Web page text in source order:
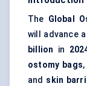
The Global
will advance
billion in
ostomy bags,
and skin